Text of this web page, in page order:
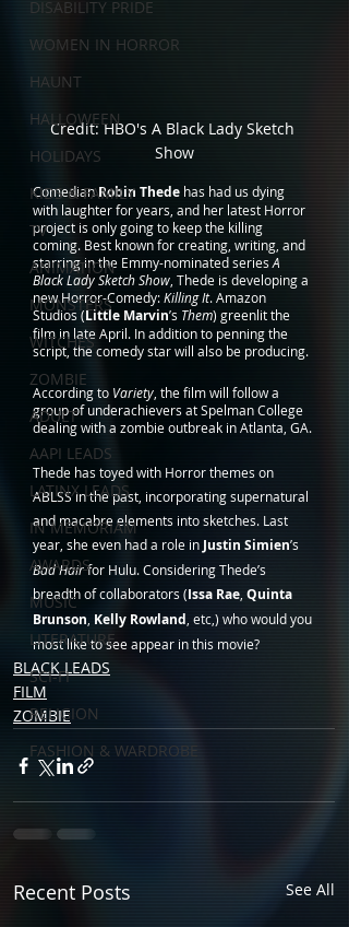
DISABILITY PRIDE
WOMEN IN HORROR
HAUNT
HALLOWEEN
HOLIDAYS
KIDS & FAMILY
TV
ANIMATION
MONSTERS
WITCHES
ZOMBIE
ADULT
AAPI LEADS
LATINX LEADS
IN MEMORIAM
AWARDS
MUSIC
LITERATURE
SCI-FI
RELIGION
FASHION & WARDROBE
Credit: HBO's A Black Lady Sketch
Show
Comedian Robin Thede has had us dying
with laughter for years, and her latest Horror
project is only going to keep the killing
coming. Best known for creating, writing, and
starring in the Emmy-nominated series A
Black Lady Sketch Show , Thede is developing a
new Horror-Comedy: Killing It. Amazon
Studios (Little Marvin’s Them) greenlit the
film in late April. In addition to penning the
script, the comedy star will also be producing.
According to Variety , the film will follow a
group of underachievers at Spelman College
dealing with a zombie outbreak in Atlanta, GA.
Thede has toyed with Horror themes on
ABLSS in the past, incorporating supernatural
and macabre elements into sketches. Last
year, she even had a role in Justin Simien’s
Bad Hair for Hulu. Considering Thede’s
breadth of collaborators (Issa Rae Quinta
Brunson Kelly Rowland , etc,) who would you
most like to see appear in this movie?
BLACK LEADS
FILM
ZOMBIE
Recent Posts See All